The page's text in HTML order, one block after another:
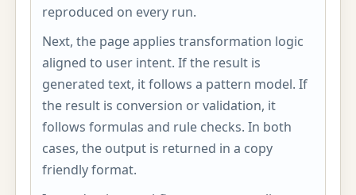
reproduced on every run.
Next, the page applies transformation logic
aligned to user intent. If the result is
generated text, it follows a pattern model. If
the result is conversion or validation, it
follows formulas and rule checks. In both
cases, the output is returned in a copy
friendly format.